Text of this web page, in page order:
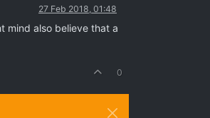
27 Feb 2018, 01:48
mind also believe that a
0